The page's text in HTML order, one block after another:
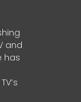
and
has